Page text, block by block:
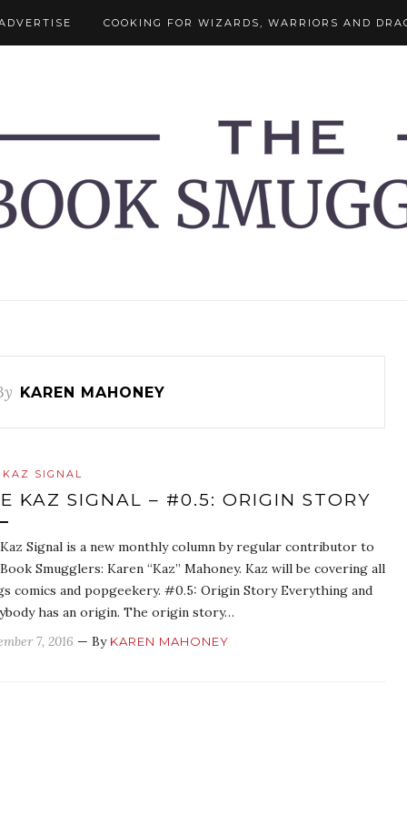
COOKING FOR WIZARDS, WARRIORS AND
KAREN MAHONEY
KAZ SIGNAL
KAZ SIGNAL – #0.5: ORIGIN STORY
Signal is a new monthly column by regular contributor to
Smugglers: Karen “Kaz” Mahoney. Kaz will be covering all
comics and popgeekery. #0.5: Origin Story Everything and
has an origin. The origin story…
7, 2016 — By KAREN MAHONEY